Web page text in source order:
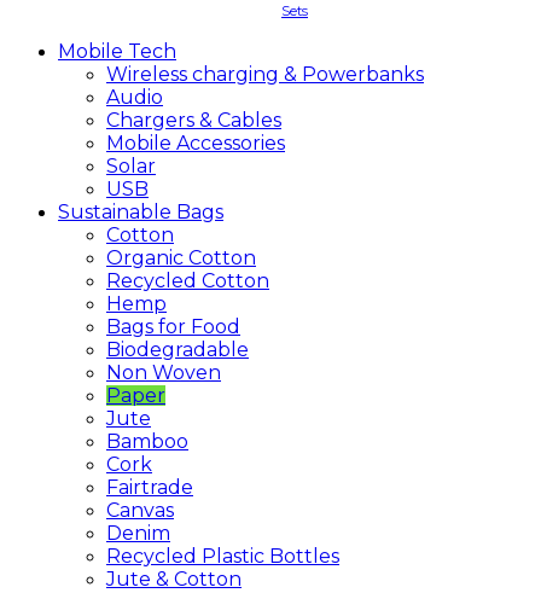
Sets
Mobile Tech
Wireless charging & Powerbanks
Audio
Chargers & Cables
Mobile Accessories
Solar
USB
Sustainable Bags
Cotton
Organic Cotton
Recycled Cotton
Hemp
Bags for Food
Biodegradable
Non Woven
Paper
Jute
Bamboo
Cork
Fairtrade
Canvas
Denim
Recycled Plastic Bottles
Jute & Cotton